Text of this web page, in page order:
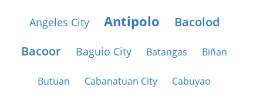
Angeles City Antipolo
Bacolod
Bacoor
Baguio City Batangas Biñan
Butuan Cabanatuan City Cabuyao